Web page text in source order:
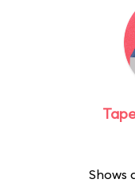
Shows